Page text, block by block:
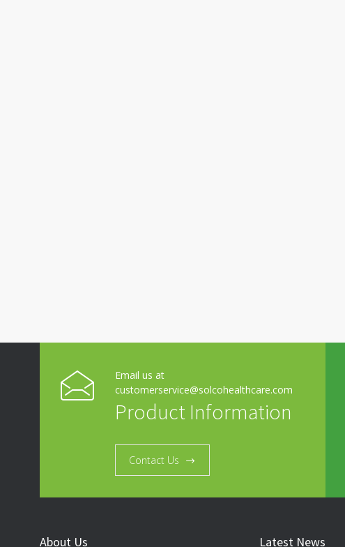
Email us at
customerservice@solcohealthcare.com
Product Information
Contact Us
About Us Latest News